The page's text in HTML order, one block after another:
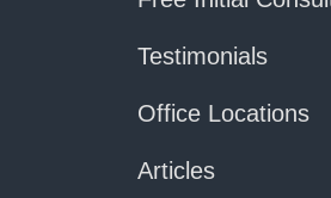
Testimonials
Office Locations
Articles